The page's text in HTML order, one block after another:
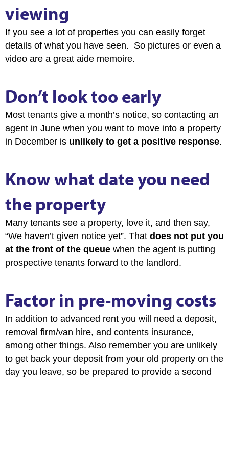
viewing
If you see a lot of properties you can easily forget
details of what you have seen. So pictures or even a
video are a great aide memoire.
Don’t look too early
Most tenants give a month’s notice, so contacting an
agent in June when you want to move into a property
in December is unlikely to get a positive response.
Know what date you need
the property
Many tenants see a property, love it, and then say,
“We haven’t given notice yet”. That does not put you
at the front of the queue when the agent is putting
prospective tenants forward to the landlord.
Factor in pre-moving costs
In addition to advanced rent you will need a deposit,
removal firm/van hire, and contents insurance,
among other things. Also remember you are unlikely
to get back your deposit from your old property on the
day you leave, so be prepared to provide a second